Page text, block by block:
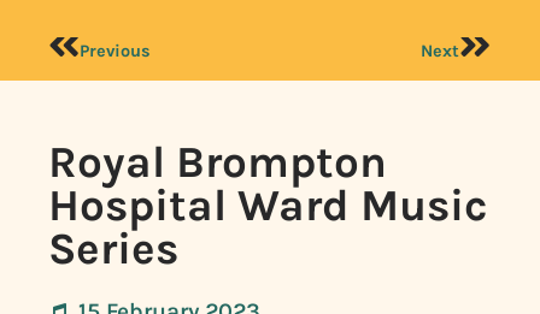
Previous Next
Royal Brompton
Hospital Ward Music
Series